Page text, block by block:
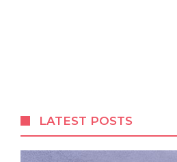
LATEST POSTS